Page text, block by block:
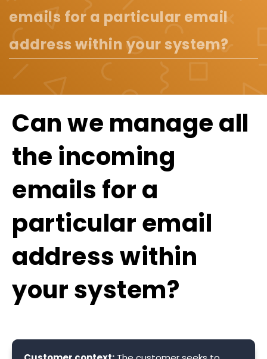
emails for a particular email
address within your system?
Can we manage all
the incoming
emails for a
particular email
address within
your system?